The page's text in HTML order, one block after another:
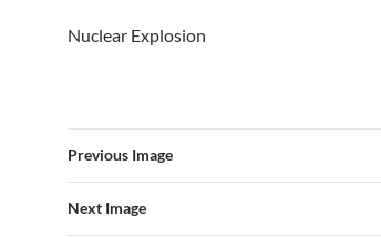
Nuclear Explosion
Previous Image
Next Image